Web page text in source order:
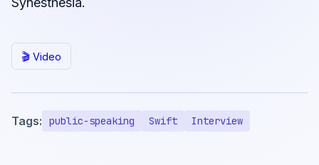
🎬 Video
Tags: public-speaking Swift Interview